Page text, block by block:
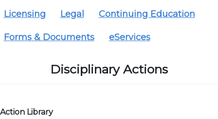
Licensing Legal Continuing Education
Forms & Documents eServices
Disciplinary Actions
Action Library